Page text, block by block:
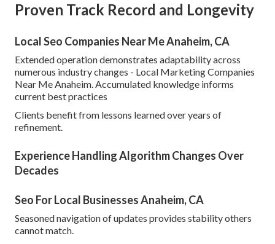
Proven Track Record and Longevity
Local Seo Companies Near Me Anaheim, CA
Extended operation demonstrates adaptability across
numerous industry changes - Local Marketing Companies
Near Me Anaheim. Accumulated knowledge informs
current best practices
Clients benefit from lessons learned over years of
refinement.
Experience Handling Algorithm Changes Over
Decades
Seo For Local Businesses Anaheim, CA
Seasoned navigation of updates provides stability others
cannot match.